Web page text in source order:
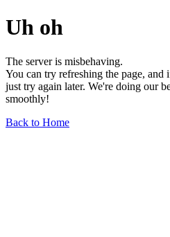
Uh oh
The server is misbehaving.
You can try refreshing the page,
just try again later. We're doing our
smoothly!
Back to Home